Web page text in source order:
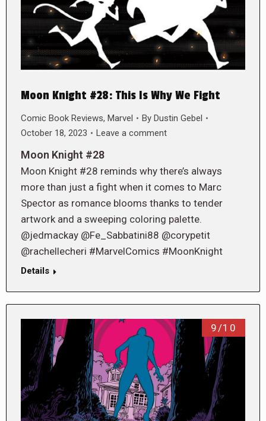
Moon Knight #28: This Is Why We Fight
Comic Book Reviews, Marvel By Dustin Gebel
October 18, 2023
Leave a comment
Moon Knight #28
Moon Knight #28 reminds why there’s always
more than just a fight when it comes to Marc
Spector as romance blooms thanks to tender
artwork and a sweeping coloring palette.
@jedmackay @Fe_Sabbatini88 @corypetit
@rachellecheri #MarvelComics #MoonKnight
Details
9/10